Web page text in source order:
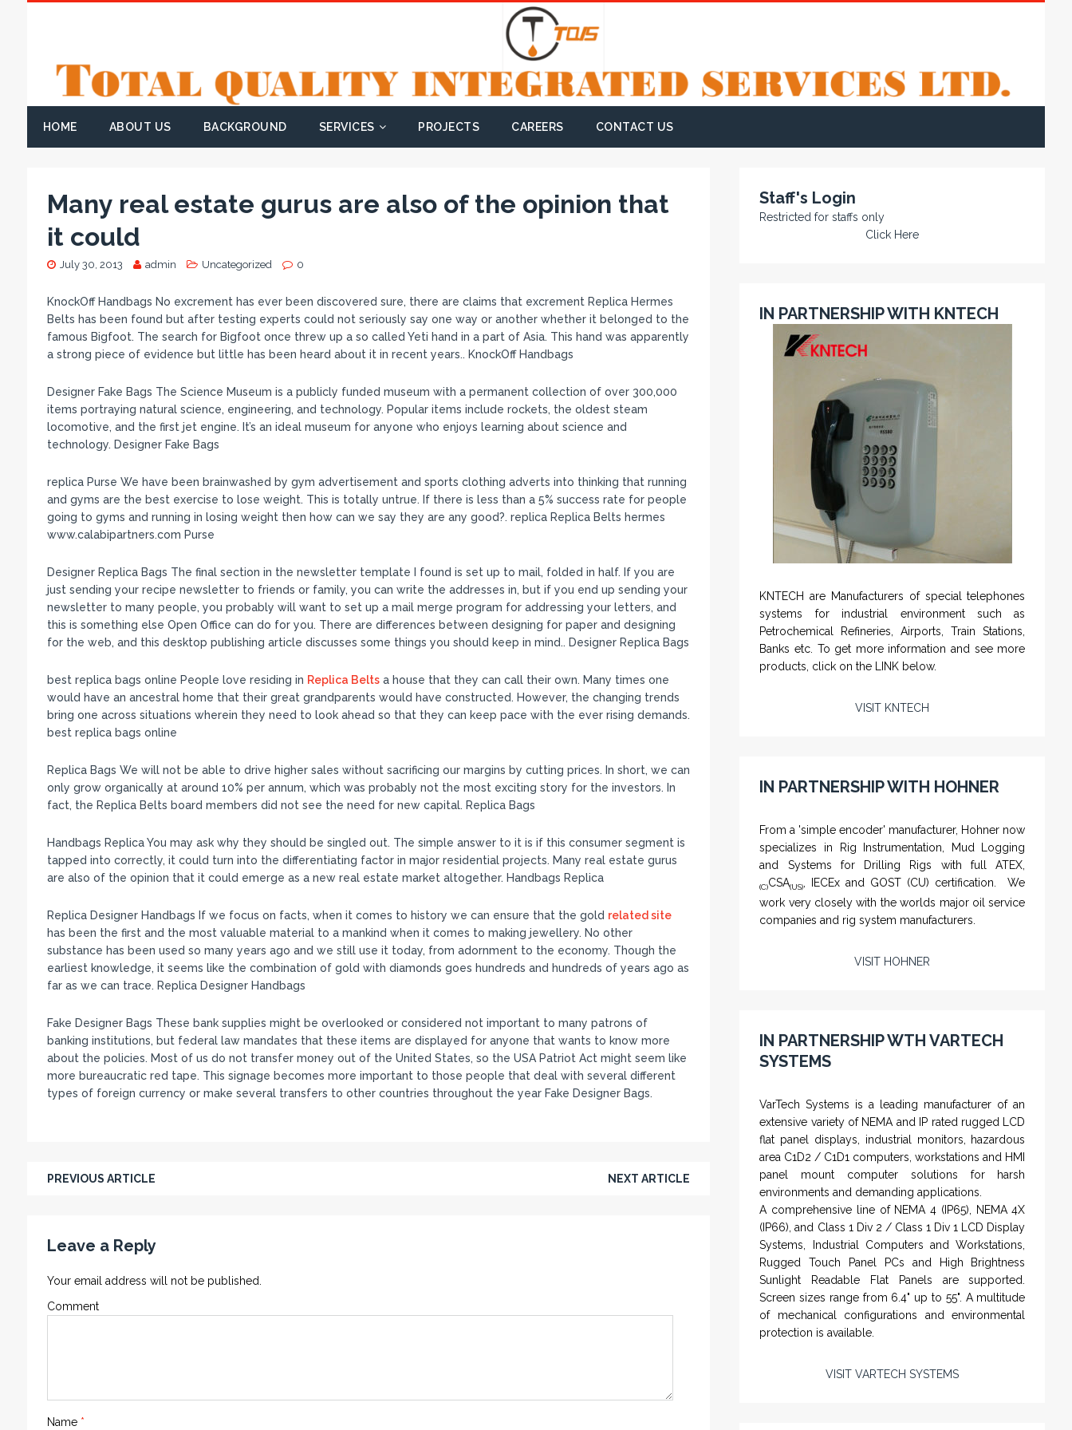
HOME ABOUT US BACKGROUND SERVICES PROJECTS CAREERS CONTACT US
Many real estate gurus are also of the opinion that
it could
July 30, 2013 admin Uncategorized 0
KnockOff Handbags No excrement has ever been discovered sure, there are claims that excrement Replica Hermes
Belts has been found but after testing experts could not seriously say one way or another whether it belonged to the
famous Bigfoot. The search for Bigfoot once threw up a so called Yeti hand in a part of Asia. This hand was apparently
a strong piece of evidence but little has been heard about it in recent years.. KnockOff Handbags
Designer Fake Bags The Science Museum is a publicly funded museum with a permanent collection of over 300,000
items portraying natural science, engineering, and technology. Popular items include rockets, the oldest steam
locomotive, and the first jet engine. It’s an ideal museum for anyone who enjoys learning about science and
technology. Designer Fake Bags
replica Purse We have been brainwashed by gym advertisement and sports clothing adverts into thinking that running
and gyms are the best exercise to lose weight. This is totally untrue. If there is less than a 5% success rate for people
going to gyms and running in losing weight then how can we say they are any good?. replica Replica Belts hermes
www.calabipartners.com Purse
Designer Replica Bags The final section in the newsletter template I found is set up to mail, folded in half. If you are
just sending your recipe newsletter to friends or family, you can write the addresses in, but if you end up sending your
newsletter to many people, you probably will want to set up a mail merge program for addressing your letters, and
this is something else Open Office can do for you. There are differences between designing for paper and designing
for the web, and this desktop publishing article discusses some things you should keep in mind.. Designer Replica Bags
best replica bags online People love residing in Replica Beltsa house that they can call their own. Many times one
would have an ancestral home that their great grandparents would have constructed. However, the changing trends
bring one across situations wherein they need to look ahead so that they can keep pace with the ever rising demands.
best replica bags online
Replica Bags We will not be able to drive higher sales without sacrificing our margins by cutting prices. In short, we can
only grow organically at around 10% per annum, which was probably not the most exciting story for the investors. In
fact, the Replica Belts board members did not see the need for new capital. Replica Bags
Handbags Replica You may ask why they should be singled out. The simple answer to it is if this consumer segment is
tapped into correctly, it could turn into the differentiating factor in major residential projects. Many real estate gurus
are also of the opinion that it could emerge as a new real estate market altogether. Handbags Replica
Replica Designer Handbags If we focus on facts, when it comes to history we can ensure that the gold related site
has been the first and the most valuable material to a mankind when it comes to making jewellery. No other
substance has been used so many years ago and we still use it today, from adornment to the economy. Though the
earliest knowledge, it seems like the combination of gold with diamonds goes hundreds and hundreds of years ago as
far as we can trace. Replica Designer Handbags
Fake Designer Bags These bank supplies might be overlooked or considered not important to many patrons of
banking institutions, but federal law mandates that these items are displayed for anyone that wants to know more
about the policies. Most of us do not transfer money out of the United States, so the USA Patriot Act might seem like
more bureaucratic red tape. This signage becomes more important to those people that deal with several different
types of foreign currency or make several transfers to other countries throughout the year Fake Designer Bags.
PREVIOUS ARTICLE NEXT ARTICLE
Leave a Reply
Your email address will not be published.
Comment
Name *
Staff's Login
Restricted for staffs only
Click Here
IN PARTNERSHIP WITH KNTECH
KNTECH are Manufacturers of special telephones
systems for industrial environment such as
Petrochemical Refineries, Airports, Train Stations,
Banks etc. To get more information and see more
products, click on the LINK below.
VISIT KNTECH
IN PARTNERSHIP WITH HOHNER
NAMFPX encoder Series
From a 'simple encoder' manufacturer, Hohner now
specializes in Rig Instrumentation, Mud Logging
and Systems for Drilling Rigs with full ATEX,
(C)CSA(US), IECEx and GOST (CU) certification. We
work very closely with the worlds major oil service
companies and rig system manufacturers.
VISIT HOHNER
IN PARTNERSHIP WTH VARTECH
SYSTEMS
and flat panel industrial monitor designs to
fit a variety of applications
VarTech Systems is a leading manufacturer of an
extensive variety of NEMA and IP rated rugged LCD
flat panel displays, industrial monitors, hazardous
area C1D2 / C1D1 computers, workstations and HMI
panel mount computer solutions for harsh
environments and demanding applications.
A comprehensive line of NEMA 4 (IP65), NEMA 4X
(IP66), and Class 1 Div 2 / Class 1 Div 1 LCD Display
Systems, Industrial Computers and Workstations,
Rugged Touch Panel PCs and High Brightness
Sunlight Readable Flat Panels are supported.
Screen sizes range from 6.4" up to 55". A multitude
of mechanical configurations and environmental
protection is available.
VISIT VARTECH SYSTEMS